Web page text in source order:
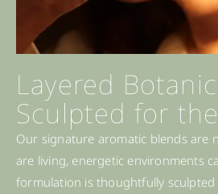
Layered
Sculpted for
Our signature aromatic blends are
are living, energetic environments
formulation is thoughtfully sculpted